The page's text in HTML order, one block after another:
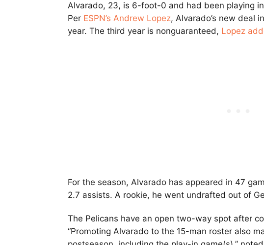
Alvarado, 23, is 6-foot-0 and had been playing
Per ESPN’s Andrew Lopez, Alvarado’s new deal
year. The third year is nonguaranteed, Lopez
For the season, Alvarado has appeared in 47
2.7 assists. A rookie, he went undrafted out of
The Pelicans have an open two-way spot after
“Promoting Alvarado to the 15-man roster also